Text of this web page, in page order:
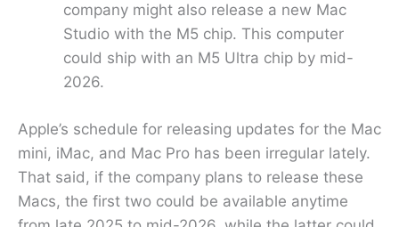
company might also release a new Mac
Studio with the M5 chip. This computer
could ship with an M5 Ultra chip by mid-
2026.
Apple’s schedule for releasing updates for the Mac
mini, iMac, and Mac Pro has been irregular lately.
That said, if the company plans to release these
Macs, the first two could be available anytime